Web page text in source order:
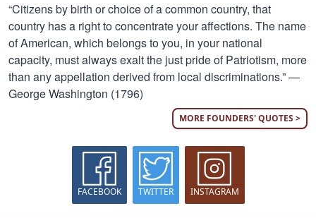
“Citizens by birth or choice of a common country, that
country has a right to concentrate your affections. The name
of American, which belongs to you, in your national
capacity, must always exalt the just pride of Patriotism, more
than any appellation derived from local discriminations.” —
George Washington (1796)
MORE FOUNDERS' QUOTES >
FACEBOOK TWITTER INSTAGRAM